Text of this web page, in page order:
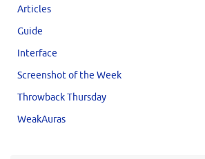
Articles
Guide
Interface
Screenshot of the Week
Throwback Thursday
WeakAuras